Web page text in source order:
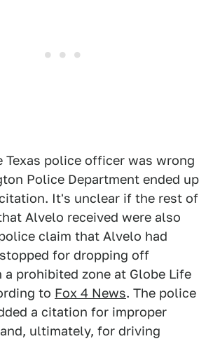
Texas police officer was wrong
Police Department ended up
It's unclear if the rest of
Alvelo received were also
claim that Alvelo had
for dropping off
a prohibited zone at Globe Life
to Fox 4 News. The police
a citation for improper
ultimately, for driving